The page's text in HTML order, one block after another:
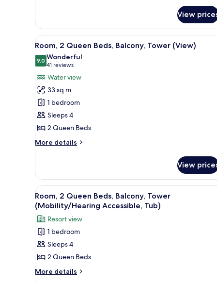
Water
view,
Captiva
Tower)
1
King
Bed
with
Sofa
(1
Bedroom,
Water
view,
Captiva
View
View
all
photos
for
Room,
2
Queen
Beds,
Balcony,
Tower
A hotel room with two beds, a
6
Room, 2 Queen Beds, Balcony, Tower (View)
9.09.0 out of 10
Wonderful
41 reviews
(41
reviews)
Water view
33 sq m
1 bedroom
Sleeps 4
2 Queen Beds
More details
More
2
Queen
Beds,
Balcony,
Tower
(View)
View
View
all
photos
for
Room,
2
Queen
Beds,
A hotel room with two beds,
6
Room, 2 Queen Beds, Balcony, Tower
(Mobility/Hearing Accessible, Tub)
Resort view
1 bedroom
Sleeps 4
2 Queen Beds
More details
More